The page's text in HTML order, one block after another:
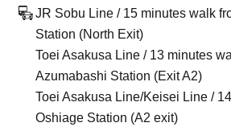
JR Sobu Line / 15 minutes walk
Station (North Exit)
Toei Asakusa Line / 13 minutes
Azumabashi Station (Exit A2)
Toei Asakusa Line/Keisei Line /
Oshiage Station (A2 exit)